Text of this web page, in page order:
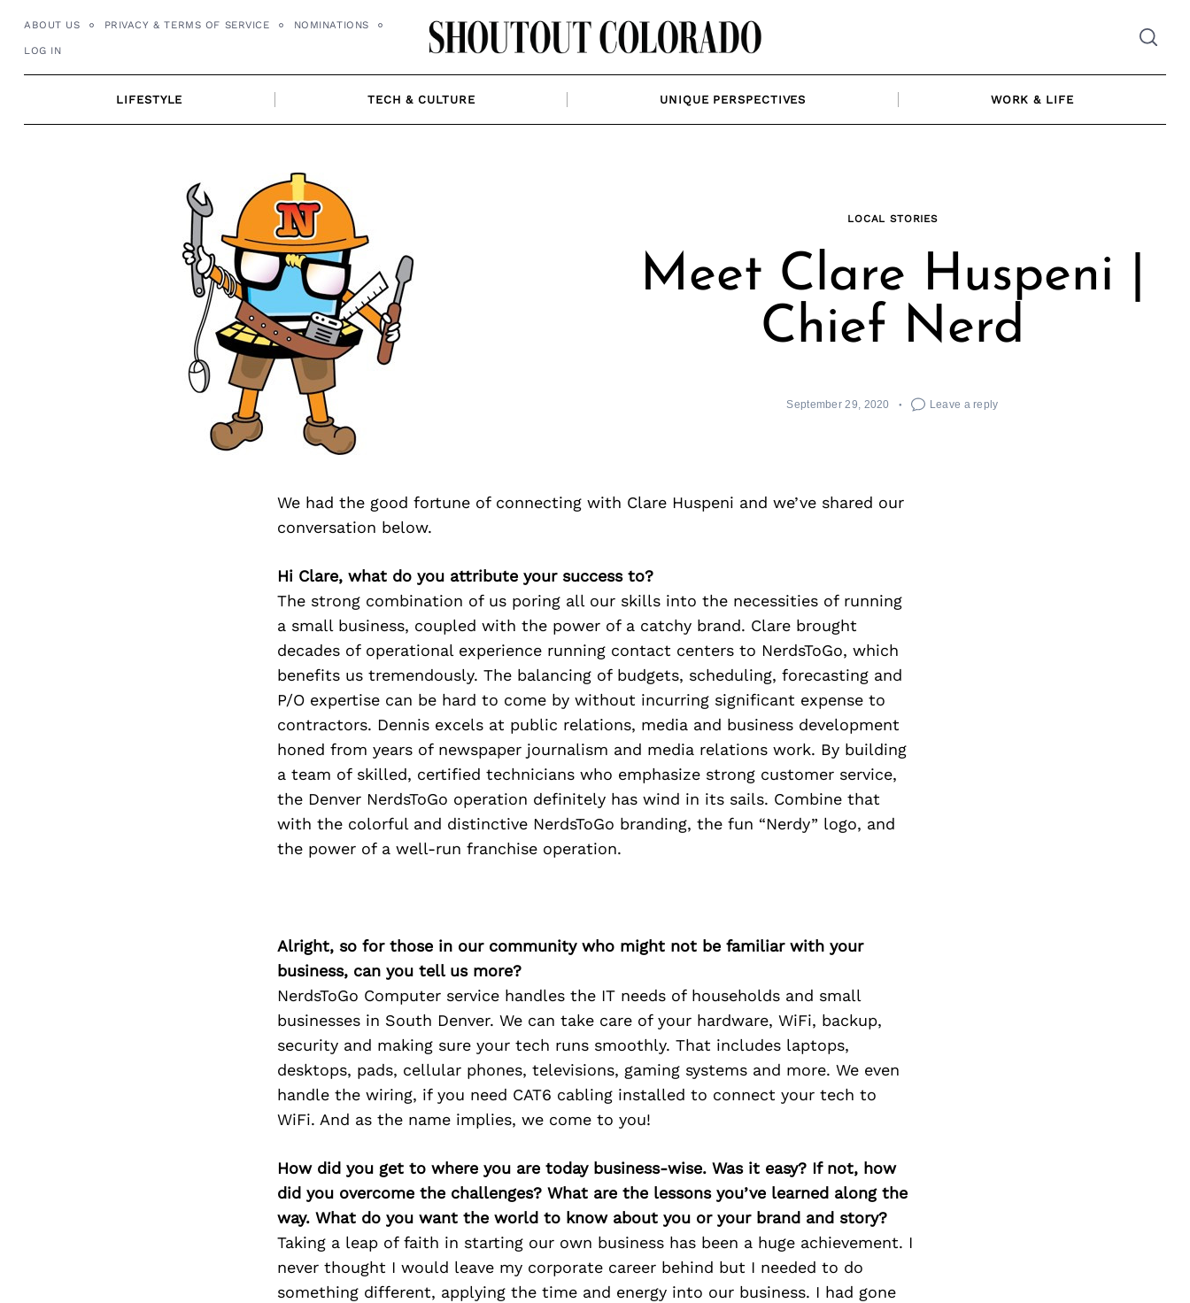
ABOUT US PRIVACY & TERMS OF SERVICE NOMINATIONS
LOG IN
LIFESTYLE TECH & CULTURE UNIQUE PERSPECTIVES WORK & LIFE
LOCAL STORIES
Meet Clare Huspeni |
Chief Nerd
September 29, 2020 Leave a reply
We had the good fortune of connecting with Clare Huspeni and we’ve shared our
conversation below.
Hi Clare, what do you attribute your success to?
The strong combination of us poring all our skills into the necessities of running
a small business, coupled with the power of a catchy brand. Clare brought
decades of operational experience running contact centers to NerdsToGo, which
benefits us tremendously. The balancing of budgets, scheduling, forecasting and
P/O expertise can be hard to come by without incurring significant expense to
contractors. Dennis excels at public relations, media and business development
honed from years of newspaper journalism and media relations work. By building
a team of skilled, certified technicians who emphasize strong customer service,
the Denver NerdsToGo operation definitely has wind in its sails. Combine that
with the colorful and distinctive NerdsToGo branding, the fun “Nerdy” logo, and
the power of a well-run franchise operation.
Alright, so for those in our community who might not be familiar with your
business, can you tell us more?
NerdsToGo Computer service handles the IT needs of households and small
businesses in South Denver. We can take care of your hardware, WiFi, backup,
security and making sure your tech runs smoothly. That includes laptops,
desktops, pads, cellular phones, televisions, gaming systems and more. We even
handle the wiring, if you need CAT6 cabling installed to connect your tech to
WiFi. And as the name implies, we come to you!
How did you get to where you are today business-wise. Was it easy? If not, how
did you overcome the challenges? What are the lessons you’ve learned along the
way. What do you want the world to know about you or your brand and story?
Taking a leap of faith in starting our own business has been a huge achievement. I
never thought I would leave my corporate career behind but I needed to do
something different, applying the time and energy into our business. I had gone